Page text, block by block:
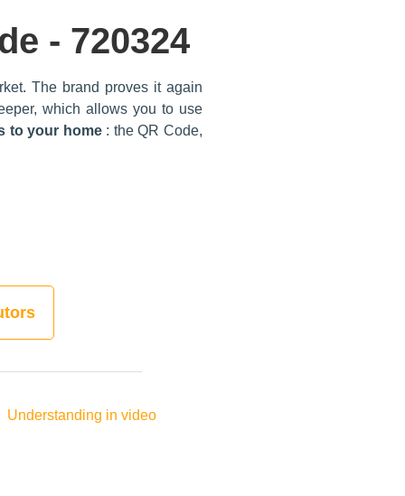
- 720324
The brand proves it again
which allows you to use
to your home : the QR Code,
Understanding in video